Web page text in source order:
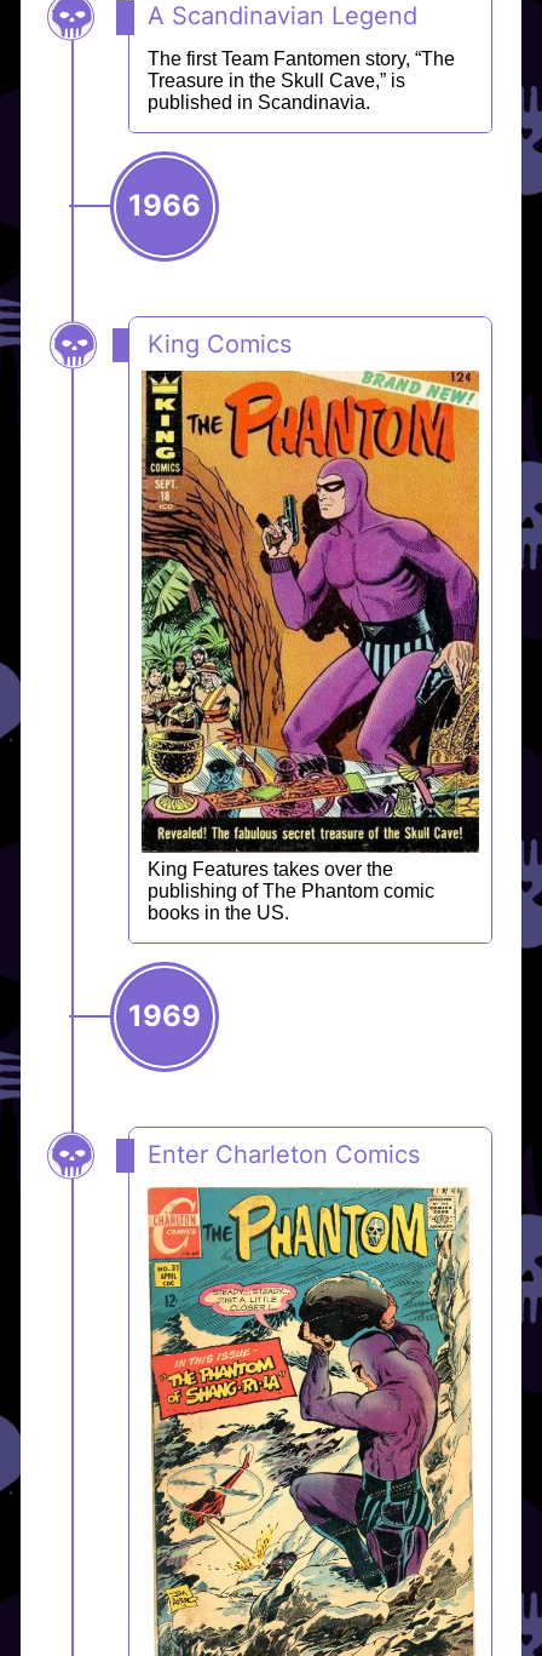
A Scandinavian Legend
The first Team Fantomen story, “The
Treasure in the Skull Cave,” is
published in Scandinavia.
1966
King Comics
King Features takes over the
publishing of The Phantom comic
books in the US.
1969
Enter Charleton Comics